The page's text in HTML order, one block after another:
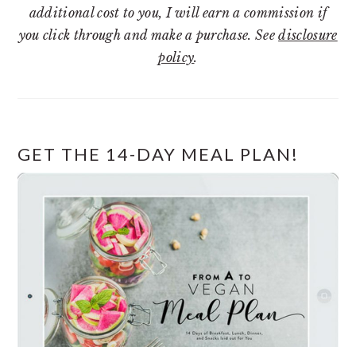
additional cost to you, I will earn a commission if
you click through and make a purchase. Seedisclosure
policy.
GET THE 14-DAY MEAL PLAN!